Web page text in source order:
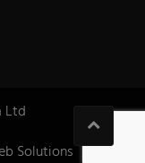
Ltd
Solutions